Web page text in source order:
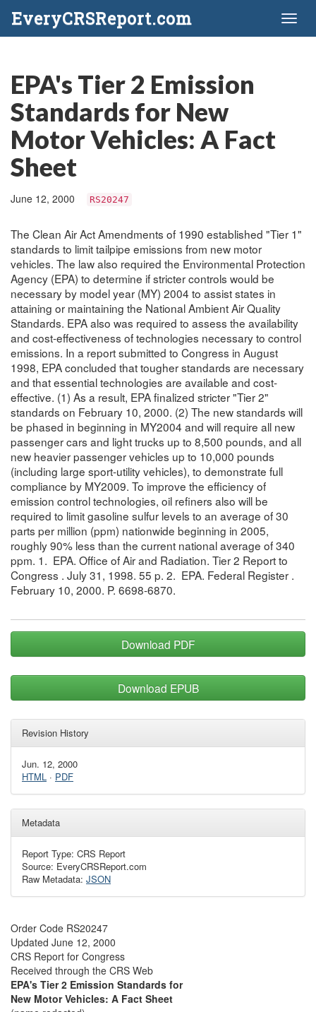
EveryCRSReport.com
EPA's Tier 2 Emission
Standards for New
Motor Vehicles: A Fact
Sheet
June 12, 2000 RS20247
The Clean Air Act Amendments of 1990 established "Tier 1"
standards to limit tailpipe emissions from new motor
vehicles. The law also required the Environmental Protection
Agency (EPA) to determine if stricter controls would be
necessary by model year (MY) 2004 to assist states in
attaining or maintaining the National Ambient Air Quality
Standards. EPA also was required to assess the availability
and cost-effectiveness of technologies necessary to control
emissions. In a report submitted to Congress in August
1998, EPA concluded that tougher standards are necessary
and that essential technologies are available and cost-
effective. (1) As a result, EPA finalized stricter "Tier 2"
standards on February 10, 2000. (2) The new standards will
be phased in beginning in MY2004 and will require all new
passenger cars and light trucks up to 8,500 pounds, and all
new heavier passenger vehicles up to 10,000 pounds
(including large sport-utility vehicles), to demonstrate full
compliance by MY2009. To improve the efficiency of
emission control technologies, oil refiners also will be
required to limit gasoline sulfur levels to an average of 30
parts per million (ppm) nationwide beginning in 2005,
roughly 90% less than the current national average of 340
ppm. 1. EPA. Office of Air and Radiation. Tier 2 Report to
Congress . July 31, 1998. 55 p. 2. EPA. Federal Register .
February 10, 2000. P. 6698-6870.
Download PDF
Download EPUB
Revision History
Jun. 12, 2000
HTML · PDF
Metadata
Report Type: CRS Report
Source: EveryCRSReport.com
Raw Metadata: JSON
Order Code RS20247
Updated June 12, 2000
CRS Report for Congress
Received through the CRS Web
EPA's Tier 2 Emission Standards for
New Motor Vehicles: A Fact Sheet